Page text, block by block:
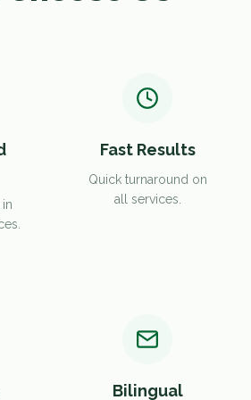
Fast Results
Quick turnaround on
all services.
Bilingual